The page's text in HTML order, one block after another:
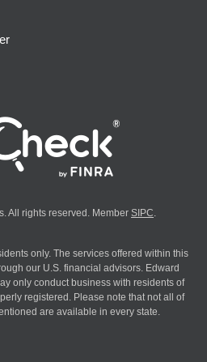
All rights reserved. Member SIPC
only. The services offered within this
our U.S. financial advisors. Edward
only conduct business with residents of
registered. Please note that not all of
are available in every state.